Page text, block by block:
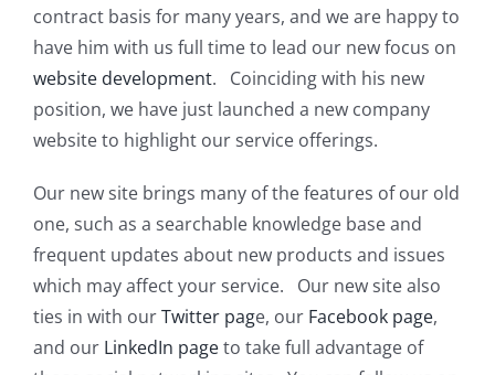
contract basis for many years, and we are happy to
have him with us full time to lead our new focus on
website development. Coinciding with his new
position, we have just launched a new company
website to highlight our service offerings.
Our new site brings many of the features of our old
one, such as a searchable knowledge base and
frequent updates about new products and issues
which may affect your service. Our new site also
ties in with ourTwitter page, our Facebook page,
and our LinkedIn pageto take full advantage of